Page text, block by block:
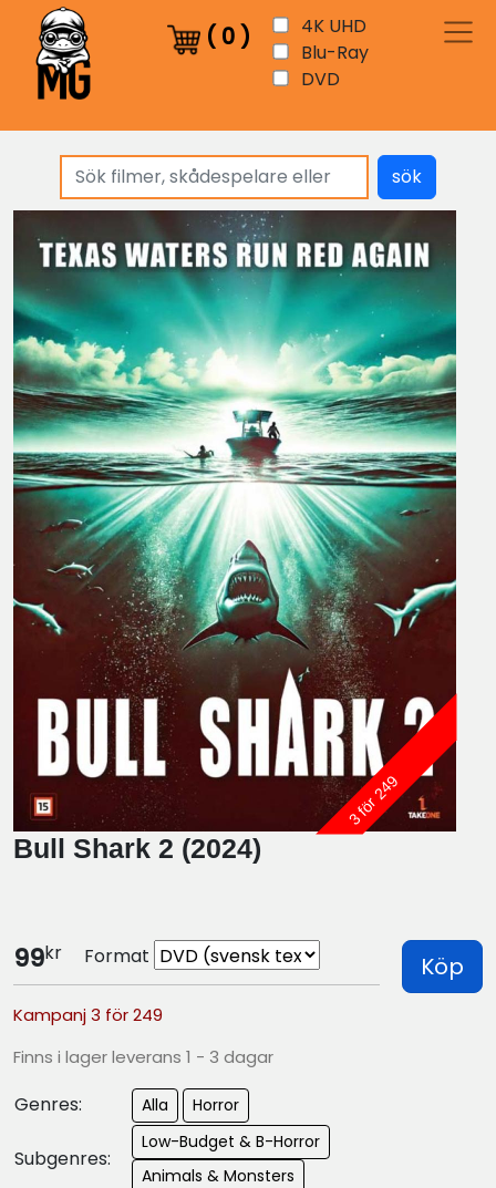
( 0)
4K UHD
Blu-Ray
DVD
sök
3 för 249
Bull Shark 2 (2024)
99kr Format Köp
Kampanj 3 för 249
Finns i lager leverans 1 - 3 dagar
Genres: Alla Horror
Subgenres:
Low-Budget & B-Horror
Animals & Monsters